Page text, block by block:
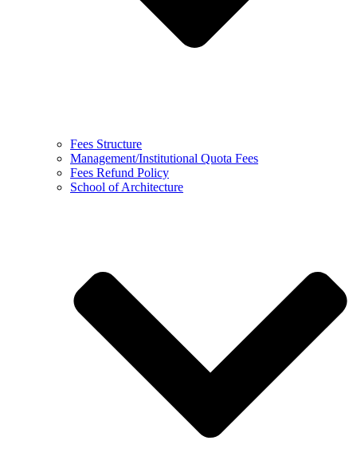
Fees Structure
Management/Institutional Quota Fees
Fees Refund Policy
School of Architecture